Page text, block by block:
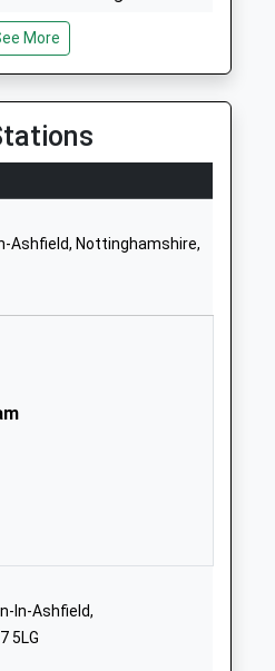
NG17 7DH
Chartwell Road
Kirkby-In-Ashfield
Nottingham
Kirkby-In-Ashfield
Nottinghamshire
More
Ashfield, Nottinghamshire,
In-Ashfield,
5LG